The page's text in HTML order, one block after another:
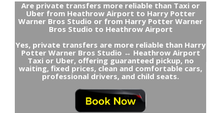
Are private transfers more reliable than Taxi or
Uber from Heathrow Airport to Harry Potter
Warner Bros Studio or from Harry Potter Warner
Bros Studio to Heathrow Airport
Yes, private transfers are more reliable than Harry
Potter Warner Bros Studio ↔ Heathrow Airport
Taxi or Uber, offering guaranteed pickup, no
waiting, fixed prices, clean and comfortable cars,
professional drivers, and child seats.